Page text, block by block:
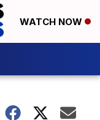
WATCH NOW